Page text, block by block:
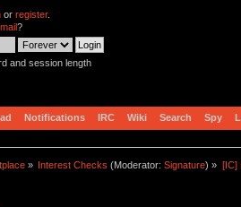
or register.
?
and session length
Notifications IRC Wiki Search Spy
» Interest Checks (Moderator:Signature) » [IC]